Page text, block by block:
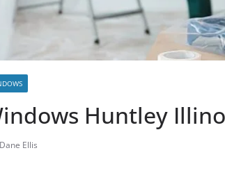
Huntley
Dane Ellis